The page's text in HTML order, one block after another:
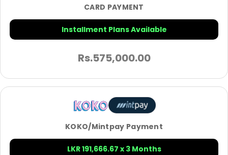
CARD PAYMENT
Installment Plans Available
Rs.575,000.00
KOKO/Mintpay Payment
LKR 191,666.67 x 3 Months